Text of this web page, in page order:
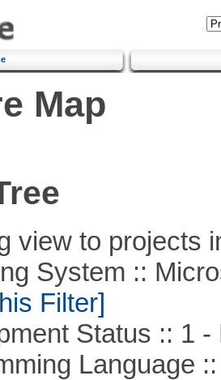
Map
view to projects
System ::
Filter]
Status :: 1 -
Language ::